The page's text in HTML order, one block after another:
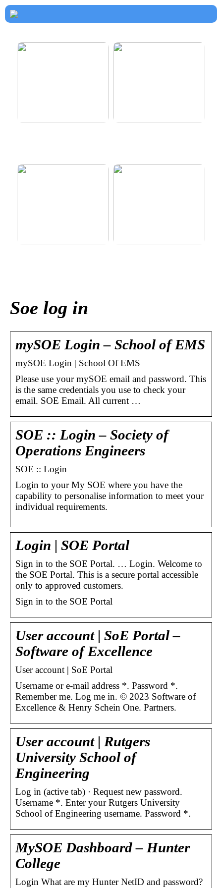
Soe log in
mySOE Login – School of EMS
mySOE Login | School Of EMS
Please use your mySOE email and password. This
is the same credentials you use to check your
email. SOE Email. All current …
SOE :: Login – Society of
Operations Engineers
SOE :: Login
Login to your My SOE where you have the
capability to personalise information to meet your
individual requirements.
Login | SOE Portal
Sign in to the SOE Portal. … Login. Welcome to
the SOE Portal. This is a secure portal accessible
only to approved customers.
Sign in to the SOE Portal
User account | SoE Portal –
Software of Excellence
User account | SoE Portal
Username or e-mail address *. Password *.
Remember me. Log me in. © 2023 Software of
Excellence & Henry Schein One. Partners.
User account | Rutgers
University School of
Engineering
Log in (active tab) · Request new password.
Username *. Enter your Rutgers University
School of Engineering username. Password *.
MySOE Dashboard – Hunter
College
Login What are my Hunter NetID and password?